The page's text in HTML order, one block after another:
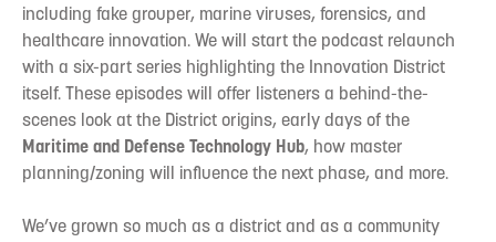
including fake grouper, marine viruses, forensics, and
healthcare innovation. We will start the podcast relaunch
with a six-part series highlighting the Innovation District
itself. These episodes will offer listeners a behind-the-
scenes look at the District origins, early days of the
Maritime and Defense Technology Hub, how master
planning/zoning will influence the next phase, and more.
We’ve grown so much as a district and as a community